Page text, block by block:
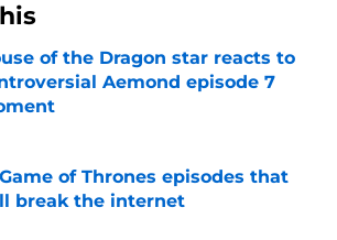
of the Dragon star reacts to
Aemond episode 7
Game of Thrones episodes that
break the internet
by on Invalid Date